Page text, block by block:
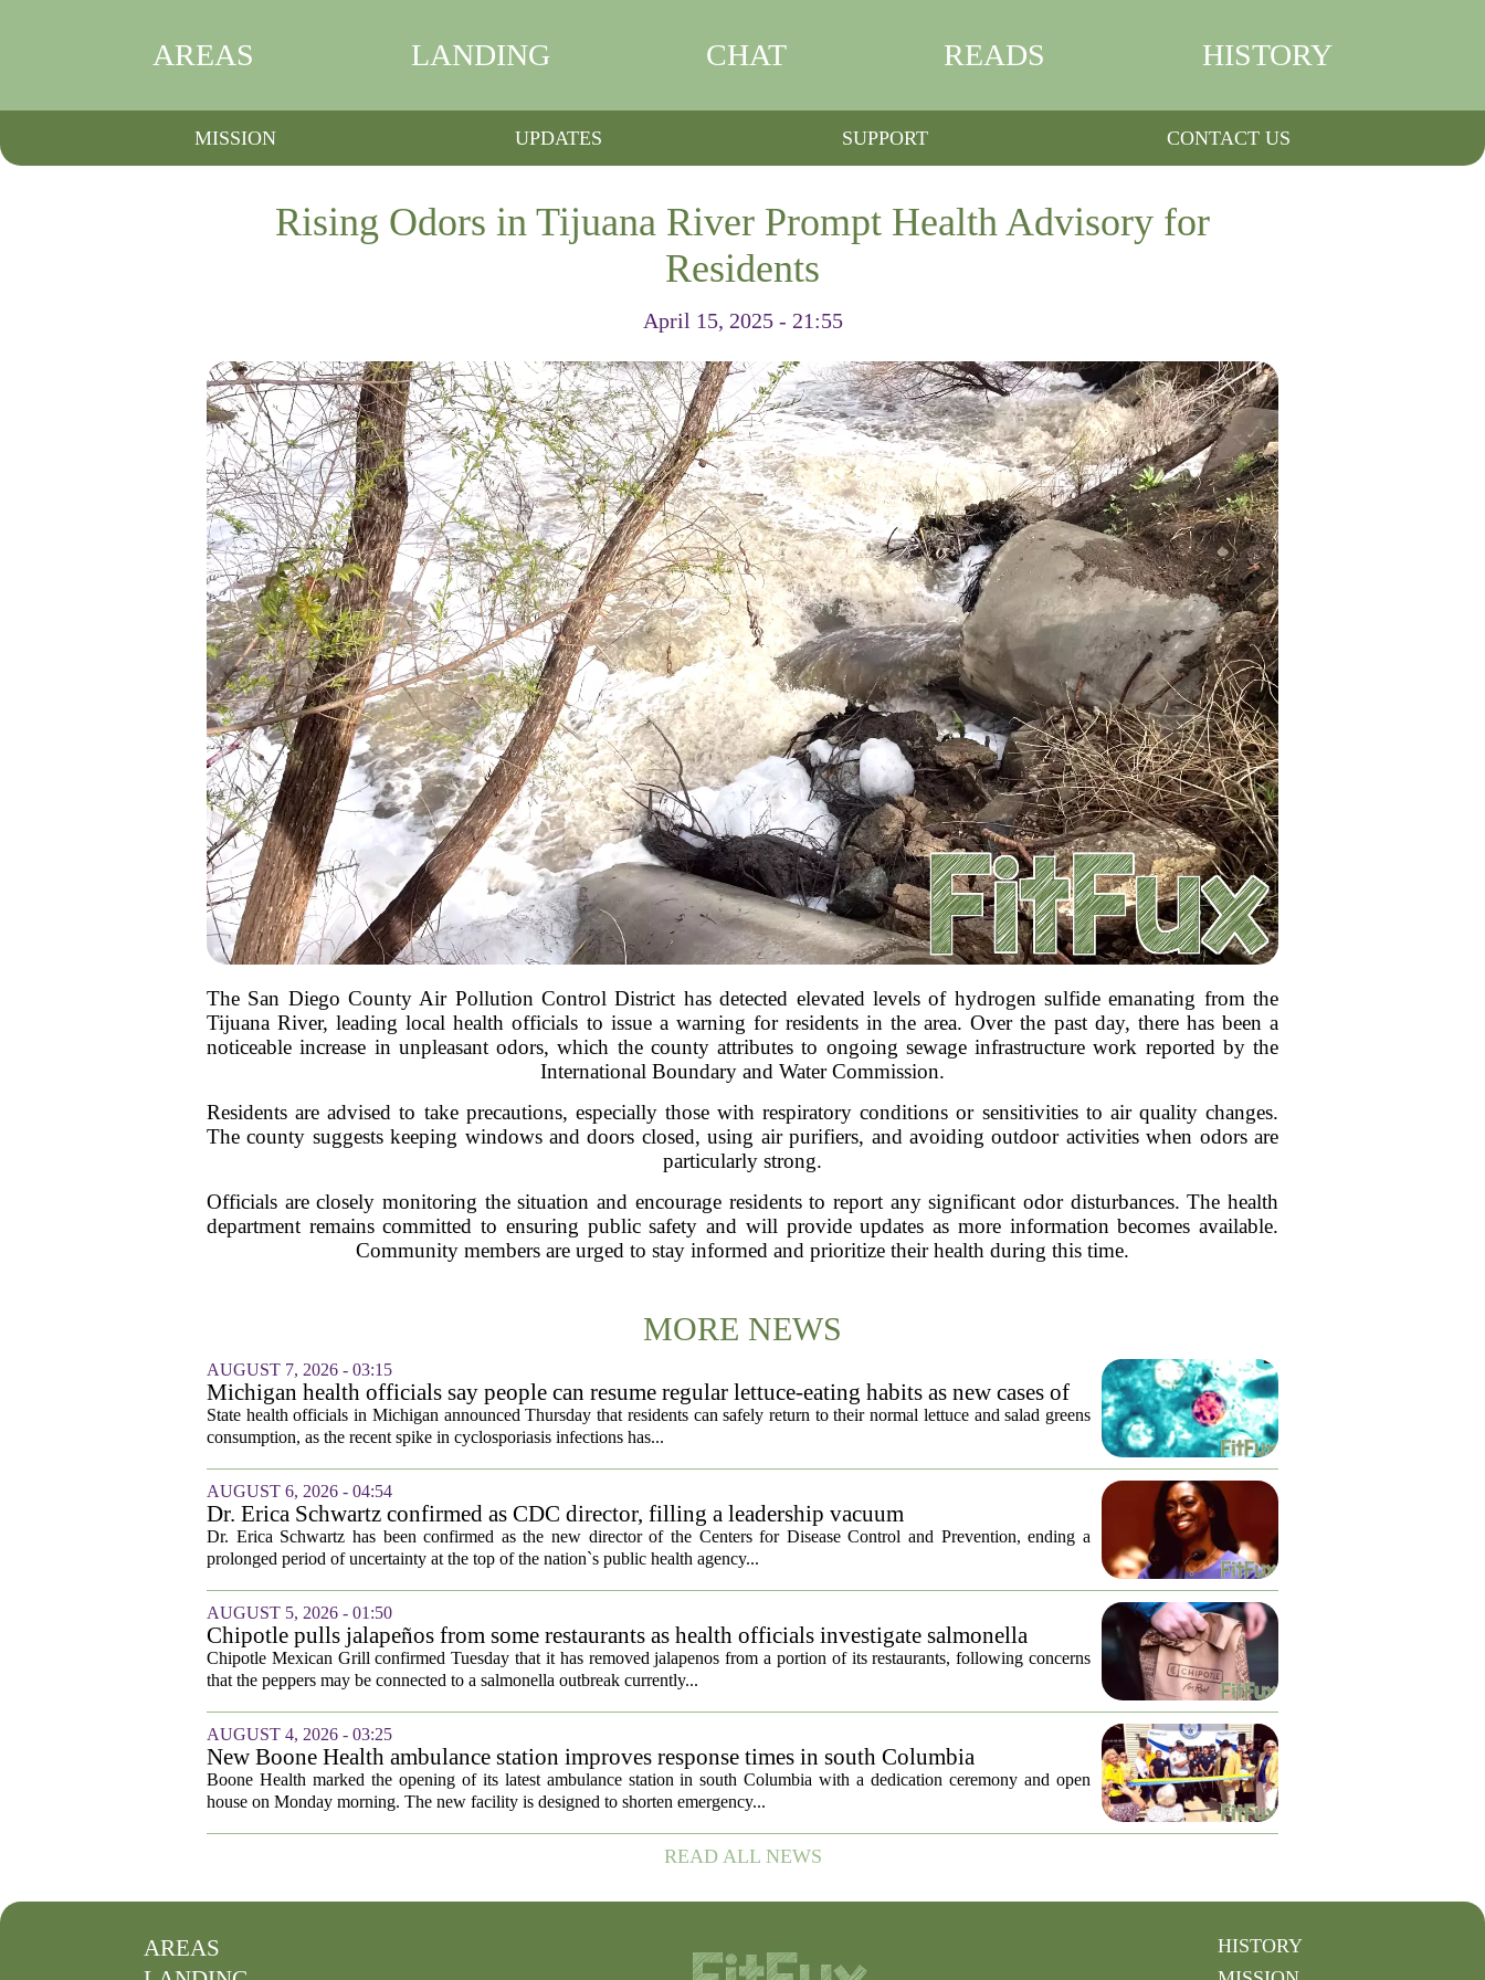
AREAS LANDING CHAT READS HISTORY
MISSION UPDATES SUPPORT CONTACT US
Rising Odors in Tijuana River Prompt Health Advisory for
Residents
April 15, 2025 - 21:55
The San Diego County Air Pollution Control District has detected elevated levels of hydrogen sulfide emanating from the
Tijuana River, leading local health officials to issue a warning for residents in the area. Over the past day, there has been a
noticeable increase in unpleasant odors, which the county attributes to ongoing sewage infrastructure work reported by the
International Boundary and Water Commission.
Residents are advised to take precautions, especially those with respiratory conditions or sensitivities to air quality changes.
The county suggests keeping windows and doors closed, using air purifiers, and avoiding outdoor activities when odors are
particularly strong.
Officials are closely monitoring the situation and encourage residents to report any significant odor disturbances. The health
department remains committed to ensuring public safety and will provide updates as more information becomes available.
Community members are urged to stay informed and prioritize their health during this time.
MORE NEWS
AUGUST 7, 2026 - 03:15
Michigan health officials say people can resume regular lettuce-eating habits as new cases of
cyclosporiasis slow
State health officials in Michigan announced Thursday that residents can safely return to their normal lettuce and salad greens
consumption, as the recent spike in cyclosporiasis infections has...
AUGUST 6, 2026 - 04:54
Dr. Erica Schwartz confirmed as CDC director, filling a leadership vacuum
Dr. Erica Schwartz has been confirmed as the new director of the Centers for Disease Control and Prevention, ending a
prolonged period of uncertainty at the top of the nation`s public health agency...
AUGUST 5, 2026 - 01:50
Chipotle pulls jalapeños from some restaurants as health officials investigate salmonella
outbreak
Chipotle Mexican Grill confirmed Tuesday that it has removed jalapenos from a portion of its restaurants, following concerns
that the peppers may be connected to a salmonella outbreak currently...
AUGUST 4, 2026 - 03:25
New Boone Health ambulance station improves response times in south Columbia
Boone Health marked the opening of its latest ambulance station in south Columbia with a dedication ceremony and open
house on Monday morning. The new facility is designed to shorten emergency...
READ ALL NEWS
AREAS
HISTORY